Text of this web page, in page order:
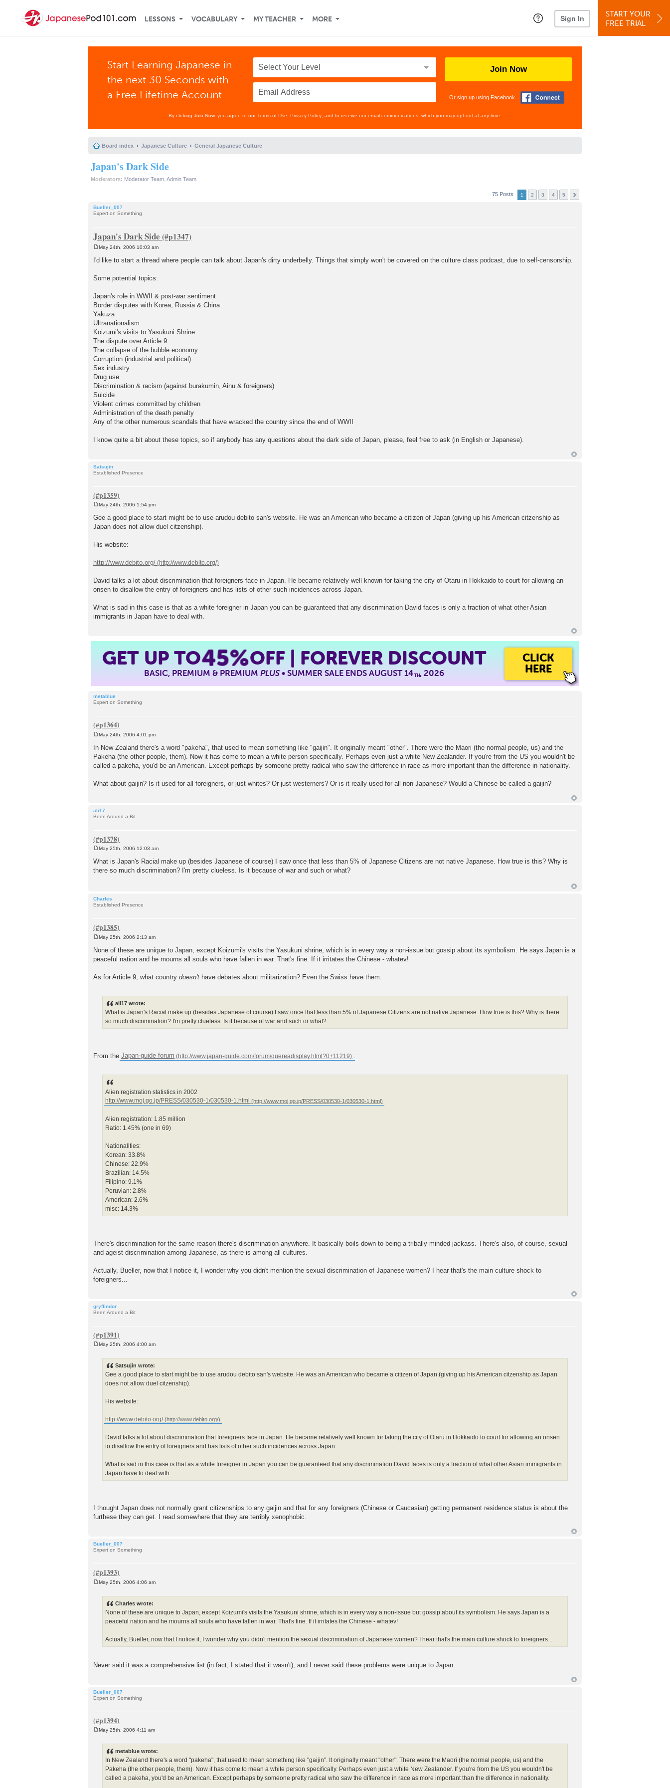
LESSONS VOCABULARY MY TEACHER MORE Sign In
START YOUR
FREE TRIAL
Start Learning Japanese in
the next 30 Seconds with
a Free Lifetime Account
Join Now
Or sign up using Facebook
By clicking Join Now, you agree to ourTerms of Use Privacy Policy , and to receive our email communications, which you may opt out at any time.
Board index Japanese Culture General Japanese Culture
Japan's Dark Side
Moderators: Moderator Team Admin Team
75 Posts 1 2 3 4 5
Bueller_007
Expert on Something
Japan's Dark Side
o
s
May 24th, 2006 10:03 am
I'd like to start a thread where people can talk about Japan's dirty underbelly. Things that simply won't be covered on the culture class podcast, due to self-censorship.
Some potential topics:
Japan's role in WWII & post-war sentiment
Border disputes with Korea, Russia & China
Yakuza
Ultranationalism
Koizumi's visits to Yasukuni Shrine
The dispute over Article 9
The collapse of the bubble economy
Corruption (industrial and political)
Sex industry
Drug use
Discrimination & racism (against burakumin, Ainu & foreigners)
Suicide
Violent crimes committed by children
Administration of the death penalty
Any of the other numerous scandals that have wracked the country since the end of WWII
I know quite a bit about these topics, so if anybody has any questions about the dark side of Japan, please, feel free to ask (in English or Japanese).
Satsujin
Established Presence
s
t
May 24th, 2006 1:54 pm
Gee a good place to start might be to use arudou debito san's website. He was an American who became a citizen of Japan (giving up his American citzenship as
Japan does not allow duel citzenship).
His website:
http://www.debito.org/
David talks a lot about discrimination that foreigners face in Japan. He became relatively well known for taking the city of Otaru in Hokkaido to court for allowing an
onsen to disallow the entry of foreigners and has lists of other such incidences across Japan.
What is sad in this case is that as a white foreigner in Japan you can be guaranteed that any discrimination David faces is only a fraction of what other Asian
immigrants in Japan have to deal with.
GET UP TO45%OFF | FOREVER DISCOUNT
BASIC, PREMIUM & PREMIUMPLUS• SUMMER SALE ENDS AUGUST 14TH, 2026
CLICK
HERE
metablue
Expert on Something
o
t
May 24th, 2006 4:01 pm
In New Zealand there's a word "pakeha", that used to mean something like "gaijin". It originally meant "other". There were the Maori (the normal people, us) and the
Pakeha (the other people, them). Now it has come to mean a white person specifically. Perhaps even just a white New Zealander. If you're from the US you wouldn't be
called a pakeha, you'd be an American. Except perhaps by someone pretty radical who saw the difference in race as more important than the difference in nationality.
What about gaijin? Is it used for all foreigners, or just whites? Or just westerners? Or is it really used for all non-Japanese? Would a Chinese be called a gaijin?
ali17
Been Around a Bit
o
s
t
May 25th, 2006 12:03 am
What is Japan's Racial make up (besides Japanese of course) I saw once that less than 5% of Japanese Citizens are not native Japanese. How true is this? Why is
there so much discrimination? I'm pretty clueless. Is it because of war and such or what?
Charles
Established Presence
s
t
May 25th, 2006 2:13 am
None of these are unique to Japan, except Koizumi's visits the Yasukuni shrine, which is in every way a non-issue but gossip about its symbolism. He says Japan is a
peaceful nation and he mourns all souls who have fallen in war. That's fine. If it irritates the Chinese - whatev!
As for Article 9, what country doesn't have debates about militarization? Even the Swiss have them.
ali17 wrote:
What is Japan's Racial make up (besides Japanese of course) I saw once that less than 5% of Japanese Citizens are not native Japanese. How true is this? Why is there
so much discrimination? I'm pretty clueless. Is it because of war and such or what?
From the Japan-guide forum :
Alien registration statistics in 2002
http://www.moj.go.jp/PRESS/030530-1/030530-1.html
Alien registration: 1.85 million
Ratio: 1.45% (one in 69)
Nationalities:
Korean: 33.8%
Chinese: 22.9%
Brazilian: 14.5%
Filipino: 9.1%
Peruvian: 2.8%
American: 2.6%
misc: 14.3%
There's discrimination for the same reason there's discrimination anywhere. It basically boils down to being a tribally-minded jackass. There's also, of course, sexual
and ageist discrimination among Japanese, as there is among all cultures.
Actually, Bueller, now that I notice it, I wonder why you didn't mention the sexual discrimination of Japanese women? I hear that's the main culture shock to
foreigners...
gryffindor
Been Around a Bit
May 25th, 2006 4:00 am
Satsujin wrote:
Gee a good place to start might be to use arudou debito san's website. He was an American who became a citizen of Japan (giving up his American citzenship as Japan
does not allow duel citzenship).
His website:
http://www.debito.org/
David talks a lot about discrimination that foreigners face in Japan. He became relatively well known for taking the city of Otaru in Hokkaido to court for allowing an onsen
to disallow the entry of foreigners and has lists of other such incidences across Japan.
What is sad in this case is that as a white foreigner in Japan you can be guaranteed that any discrimination David faces is only a fraction of what other Asian immigrants in
Japan have to deal with.
I thought Japan does not normally grant citizenships to any gaijin and that for any foreigners (Chinese or Caucasian) getting permanent residence status is about the
furthese they can get. I read somewhere that they are terribly xenophobic.
Bueller_007
Expert on Something
May 25th, 2006 4:06 am
Charles wrote:
None of these are unique to Japan, except Koizumi's visits the Yasukuni shrine, which is in every way a non-issue but gossip about its symbolism. He says Japan is a
peaceful nation and he mourns all souls who have fallen in war. That's fine. If it irritates the Chinese - whatev!
Actually, Bueller, now that I notice it, I wonder why you didn't mention the sexual discrimination of Japanese women? I hear that's the main culture shock to foreigners...
Never said it was a comprehensive list (in fact, I stated that it wasn't), and I never said these problems were unique to Japan.
Bueller_007
Expert on Something
May 25th, 2006 4:11 am
metablue wrote:
In New Zealand there's a word "pakeha", that used to mean something like "gaijin". It originally meant "other". There were the Maori (the normal people, us) and the
Pakeha (the other people, them). Now it has come to mean a white person specifically. Perhaps even just a white New Zealander. If you're from the US you wouldn't be
called a pakeha, you'd be an American. Except perhaps by someone pretty radical who saw the difference in race as more important than the difference in nationality.